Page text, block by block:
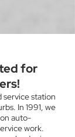
for
service station
In 1991, we
auto-
work.